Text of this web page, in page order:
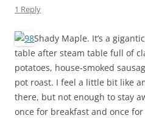
1 Reply
Shady Maple. It’s a
table after steam table full of
potatoes, house-smoked
pot roast. I feel a little bit like
there, but not enough to stay
once for breakfast and once